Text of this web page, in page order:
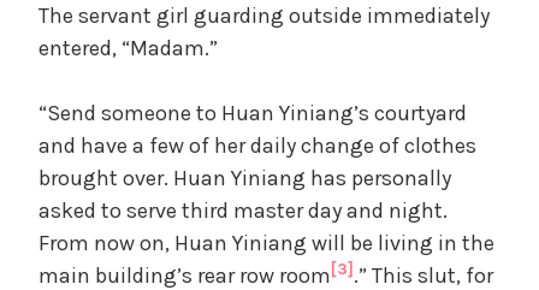
The servant girl guarding outside immediately
entered, “Madam.”
“Send someone to Huan Yiniang’s courtyard
and have a few of her daily change of clothes
brought over. Huan Yiniang has personally
asked to serve third master day and night.
From now on, Huan Yiniang will be living in the
main building’s rear row room [3] .” This slut, for